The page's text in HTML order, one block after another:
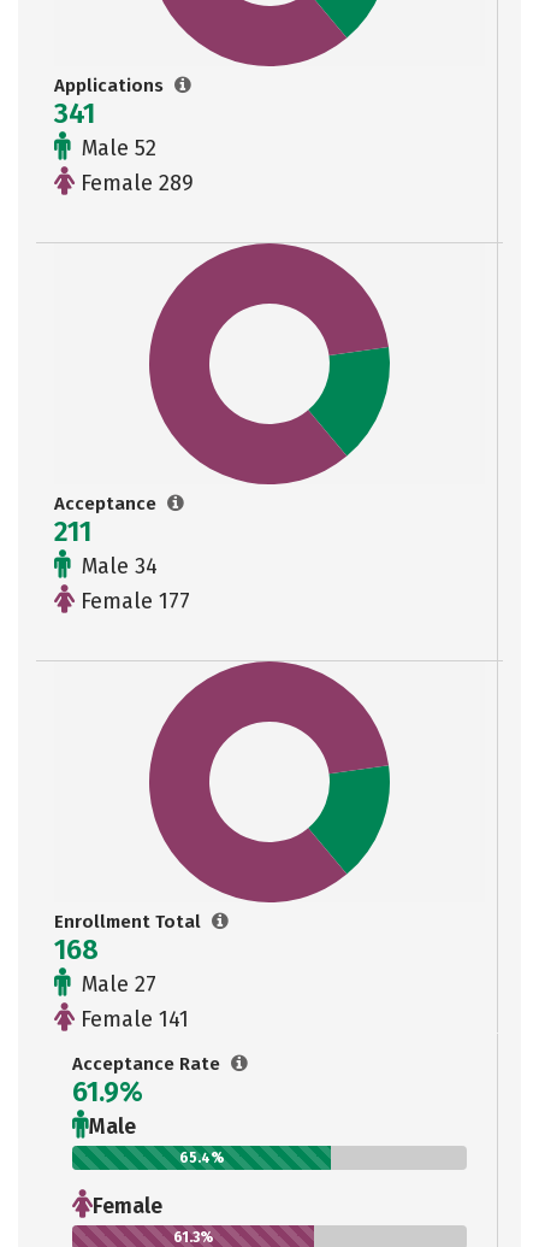
Applications
341
Male 52
Female 289
Acceptance
211
Male 34
Female 177
Enrollment Total
168
Male 27
Female 141
Acceptance Rate
61.9%
Male
65.4%
Female
61.3%